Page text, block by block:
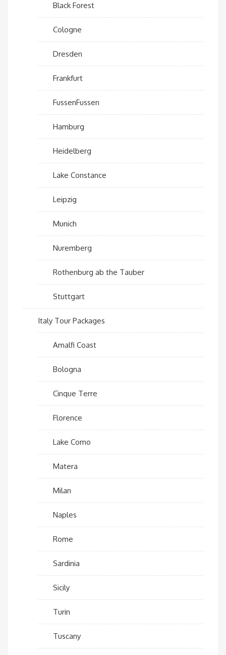
Black Forest
Cologne
Dresden
Frankfurt
FussenFussen
Hamburg
Heidelberg
Lake Constance
Leipzig
Munich
Nuremberg
Rothenburg ab the Tauber
Stuttgart
Italy Tour Packages
Amalfi Coast
Bologna
Cinque Terre
Florence
Lake Como
Matera
Milan
Naples
Rome
Sardinia
Sicily
Turin
Tuscany